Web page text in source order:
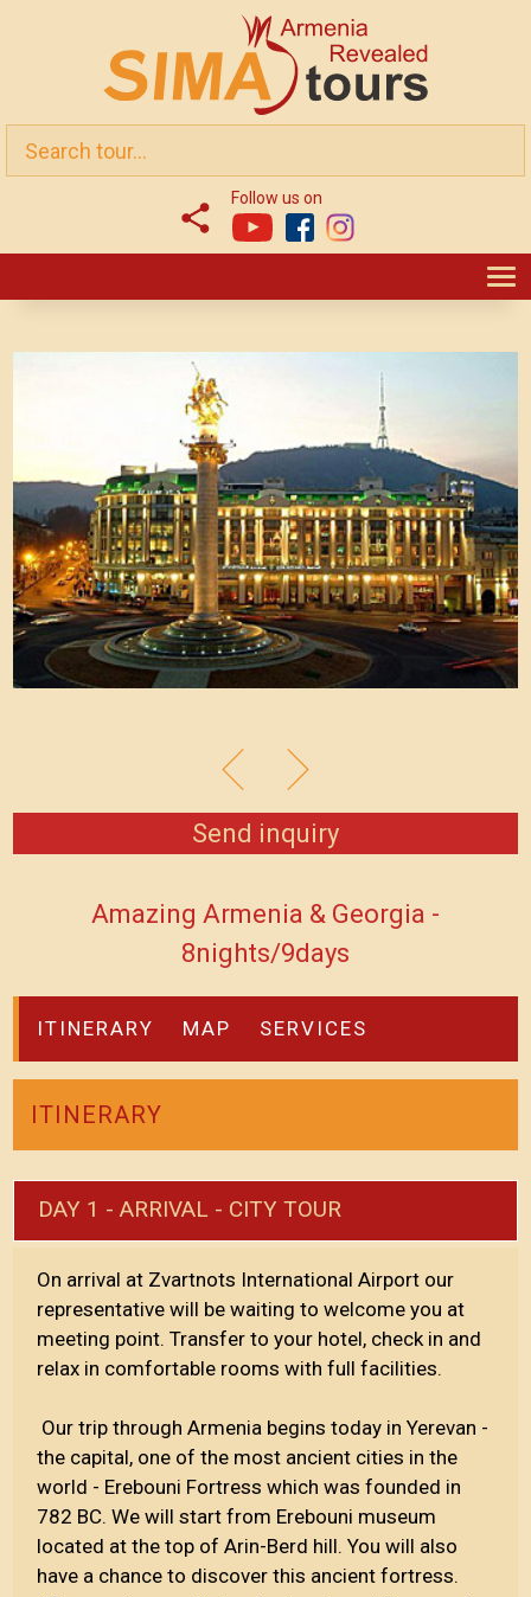
Follow us on
Send inquiry
Amazing Armenia & Georgia -
8nights/9days
ITINERARY MAP SERVICES
ITINERARY
DAY 1 - ARRIVAL - CITY TOUR
On arrival at Zvartnots International Airport our
representative will be waiting to welcome you at
meeting point. Transfer to your hotel, check in and
relax in comfortable rooms with full facilities.
Our trip through Armenia begins today in Yerevan -
the capital, one of the most ancient cities in the
world - Erebouni Fortress which was founded in
782 BC. We will start from Erebouni museum
located at the top of Arin-Berd hill. You will also
have a chance to discover this ancient fortress.